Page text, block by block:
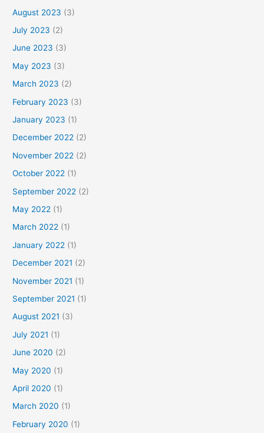
August 2023 (3)
July 2023 (2)
June 2023 (3)
May 2023 (3)
March 2023 (2)
February 2023 (3)
January 2023 (1)
December 2022 (2)
November 2022 (2)
October 2022 (1)
September 2022 (2)
May 2022 (1)
March 2022 (1)
January 2022 (1)
December 2021 (2)
November 2021 (1)
September 2021 (1)
August 2021 (3)
July 2021 (1)
June 2020 (2)
May 2020 (1)
April 2020 (1)
March 2020 (1)
February 2020 (1)